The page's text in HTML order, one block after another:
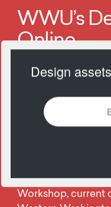
WWU’s
Online
1531 Views
Take advantage of
Workshop, current
Design